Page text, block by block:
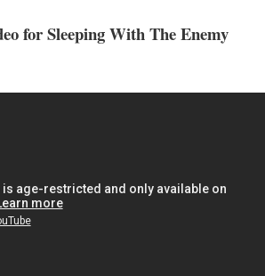
for Sleeping With The Enemy